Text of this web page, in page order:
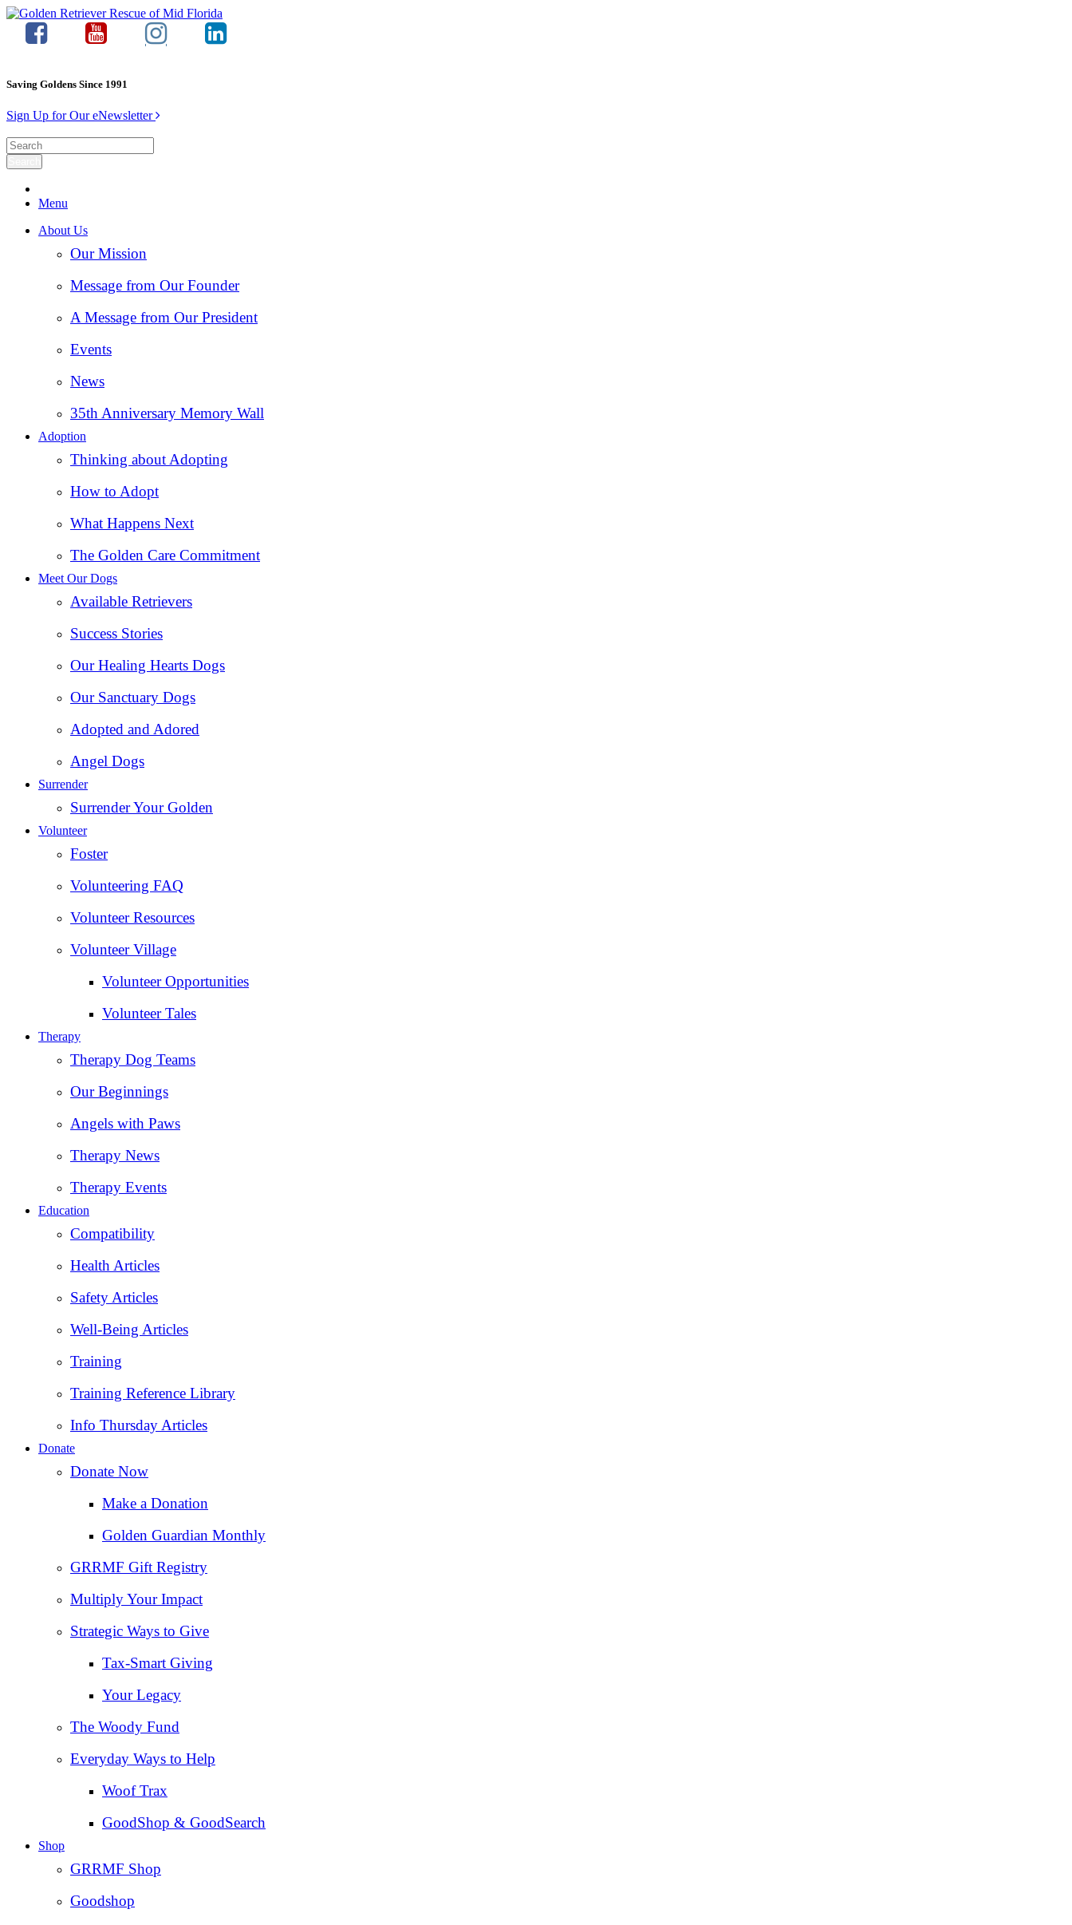
Saving Goldens Since 1991
Sign Up for Our eNewsletter
Menu
About Us
Our Mission
Message from Our Founder
A Message from Our President
Events
News
35th Anniversary Memory Wall
Adoption
Thinking about Adopting
How to Adopt
What Happens Next
The Golden Care Commitment
Meet Our Dogs
Available Retrievers
Success Stories
Our Healing Hearts Dogs
Our Sanctuary Dogs
Adopted and Adored
Angel Dogs
Surrender
Surrender Your Golden
Volunteer
Foster
Volunteering FAQ
Volunteer Resources
Volunteer Village
Volunteer Opportunities
Volunteer Tales
Therapy
Therapy Dog Teams
Our Beginnings
Angels with Paws
Therapy News
Therapy Events
Education
Compatibility
Health Articles
Safety Articles
Well-Being Articles
Training
Training Reference Library
Info Thursday Articles
Donate
Donate Now
Make a Donation
Golden Guardian Monthly
GRRMF Gift Registry
Multiply Your Impact
Strategic Ways to Give
Tax‑Smart Giving
Your Legacy
The Woody Fund
Everyday Ways to Help
Woof Trax
GoodShop & GoodSearch
Shop
GRRMF Shop
Goodshop